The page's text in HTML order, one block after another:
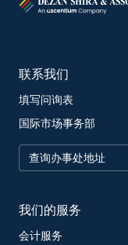
联系我们
填写问询表
国际市场事务部
我们的服务
会计服务